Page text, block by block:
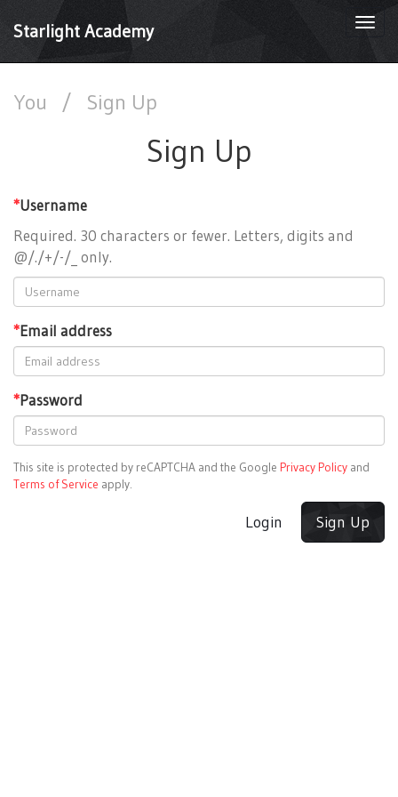
Starlight Academy
You / Sign Up
Sign Up
*Username
Required. 30 characters or fewer. Letters, digits and
@/./+/-/_ only.
*Email address
*Password
This site is protected by reCAPTCHA and the Google Privacy Policy and
Terms of Service apply.
Login Sign Up